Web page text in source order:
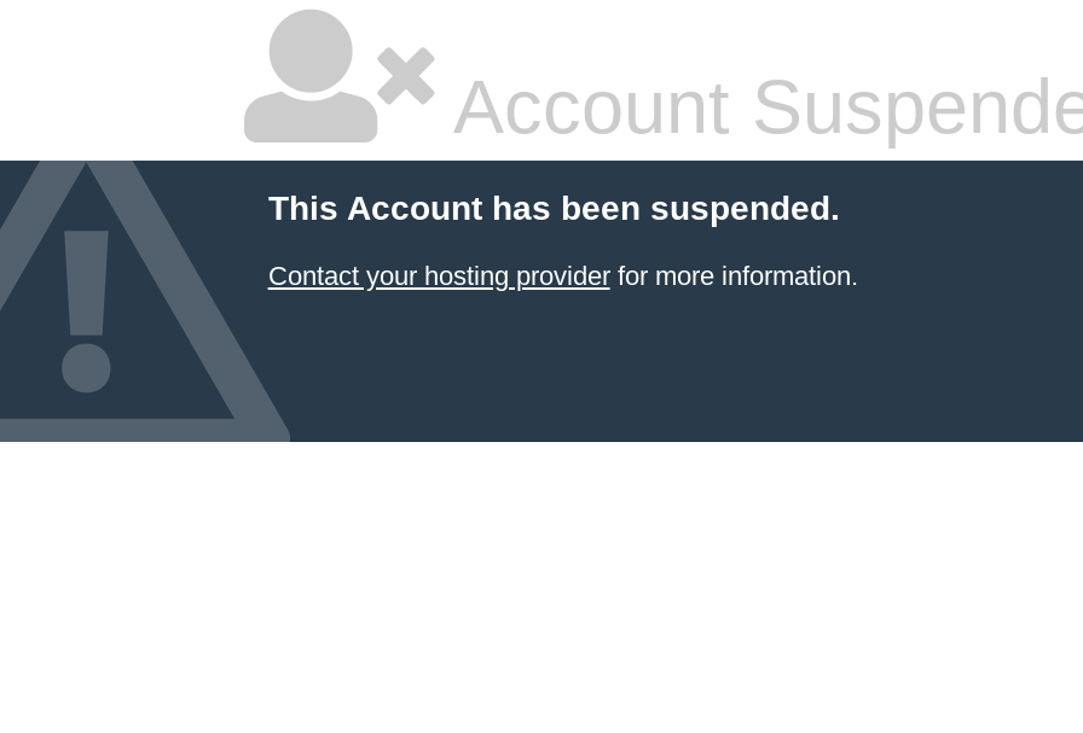
Account
This Account has been suspended.
Contact your hosting providerfor more information.